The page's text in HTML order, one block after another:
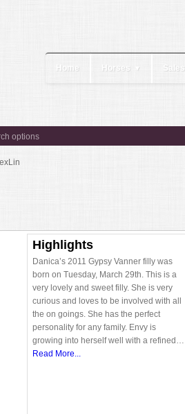
Home Horses ▼ Sales
options
Highlights
Danica’s 2011 Gypsy Vanner filly was
born on Tuesday, March 29th. This is a
very lovely and sweet filly. She is very
curious and loves to be involved with all
the on goings. She has the perfect
personality for any family. Envy is
growing into herself well with a refined…
Read More...